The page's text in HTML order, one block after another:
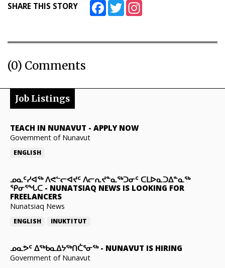
SHARE THIS STORY FacebookTwitter
(0) Comments
Job Listings
TEACH IN NUNAVUT - APPLY NOW
Government of Nunavut
ENGLISH
ᓄᓇᑦᓯᐊᖅ ᐱᕙᓪᓕᐊᔪᑦ ᐱᓕᕆᔪᓐᓇᖅᑐᓂᑦ ᑕᒪᐅᓇᑐᐃᓐᓇᖅ
ᕿᓂᕐᖓᑕ - NUNATSIAQ NEWS IS LOOKING FOR
FREELANCERS
Nunatsiaq News
ENGLISH INUKTITUT
ᓄᓇᕗᑦ ᐃᖅᑲᓇᐃᔭᖅᑎᑖᕐᓂᖅ- NUNAVUT IS HIRING
Government of Nunavut